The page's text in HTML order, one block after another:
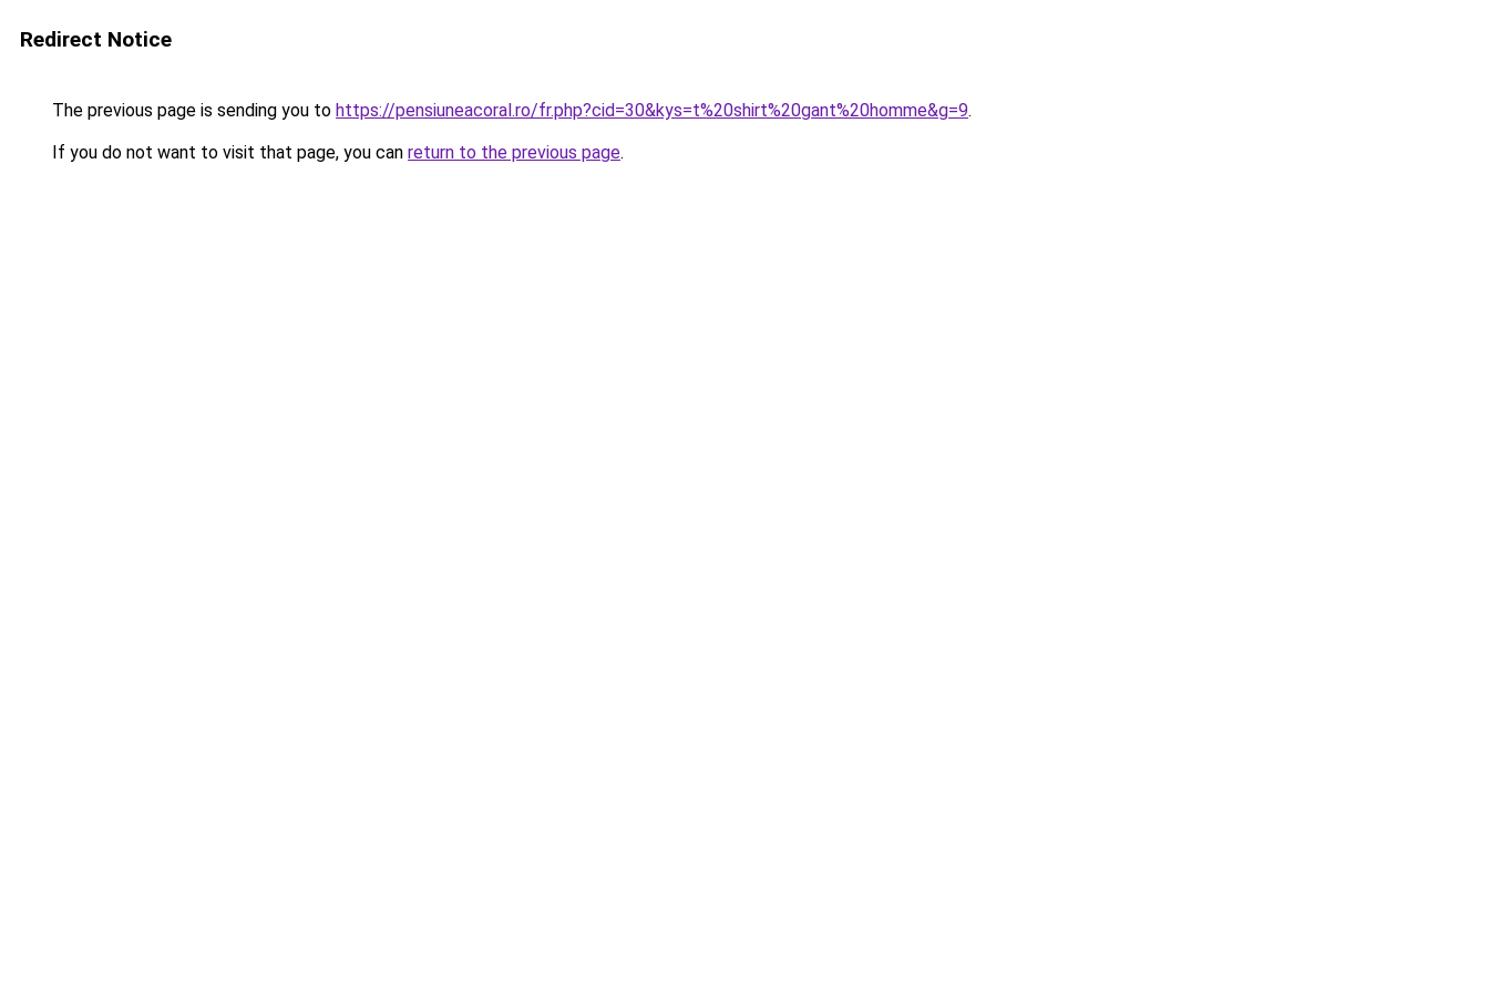
Redirect Notice
The previous page is sending you to https://pensiuneacoral.ro/fr.php?cid=30&kys=t%20shirt%20gant%20homme&g=9.
If you do not want to visit that page, you can return to the previous page.